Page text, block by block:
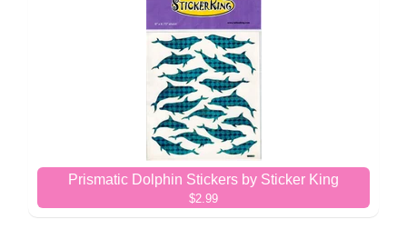
Prismatic Dolphin Stickers by Sticker King
$2.99